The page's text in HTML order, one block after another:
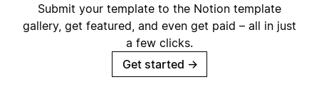
Submit your template to the Notion template
gallery, get featured, and even get paid – all in just
a few clicks.
Get started →